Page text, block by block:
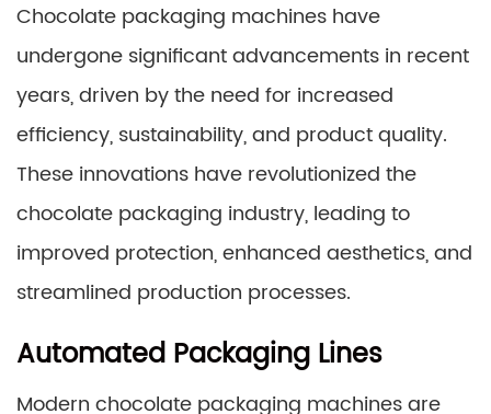
Chocolate packaging machines have
undergone significant advancements in recent
years, driven by the need for increased
efficiency, sustainability, and product quality.
These innovations have revolutionized the
chocolate packaging industry, leading to
improved protection, enhanced aesthetics, and
streamlined production processes.
Automated Packaging Lines
Modern chocolate packaging machines are